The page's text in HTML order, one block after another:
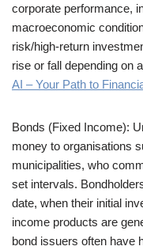
corporate performance,
macroeconomic
risk/high-return
rise or fall depending on
AI – Your Path to
Bonds (Fixed Income):
money to organisations
municipalities, who
set intervals.
date, when their initial
income products are
bond issuers often have